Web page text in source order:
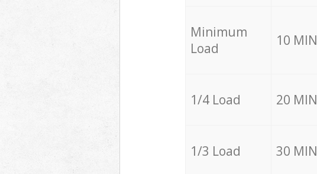
Minimum
Load
10 MIN
1/4 Load 20 MIN
1/3 Load 30 MIN